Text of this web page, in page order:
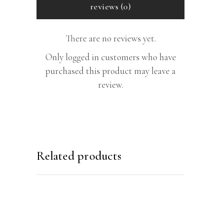
reviews (0)
There are no reviews yet.
Only logged in customers who have
purchased this product may leave a
review.
Related products